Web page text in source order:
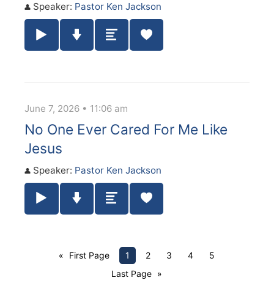
Speaker: Pastor Ken Jackson
Play / Pause Audio
Download Audio
Summary
June 7, 2026 • 11:06 am
No One Ever Cared For Me Like
Jesus
Speaker: Pastor Ken Jackson
Play / Pause Audio
Download Audio
Summary
First Page 1 2 3 4
5
Last Page